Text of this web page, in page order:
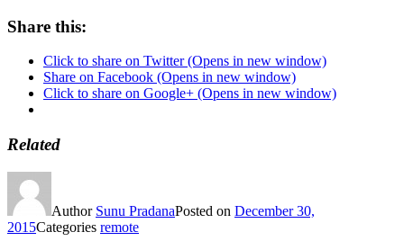
Share this:
Click to share on Twitter (Opens in new window)
Share on Facebook (Opens in new window)
Click to share on Google+ (Opens in new window)
Related
Author Sunu PradanaPosted on December 30,
2015Categories remote